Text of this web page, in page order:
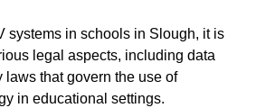
systems in schools in Slough, it is
legal aspects, including data
laws that govern the use of
in educational settings.